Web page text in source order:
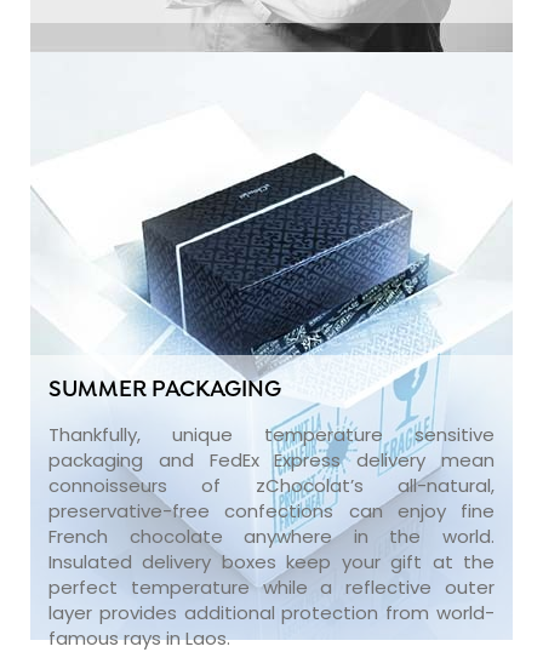
SUMMER PACKAGING
Thankfully, unique temperature sensitive
packaging and FedEx Express delivery mean
connoisseurs of zChocolat’s all-natural,
preservative-free confections can enjoy fine
French chocolate anywhere in the world.
Insulated delivery boxes keep your gift at the
perfect temperature while a reflective outer
layer provides additional protection from world-
famous rays in Laos.